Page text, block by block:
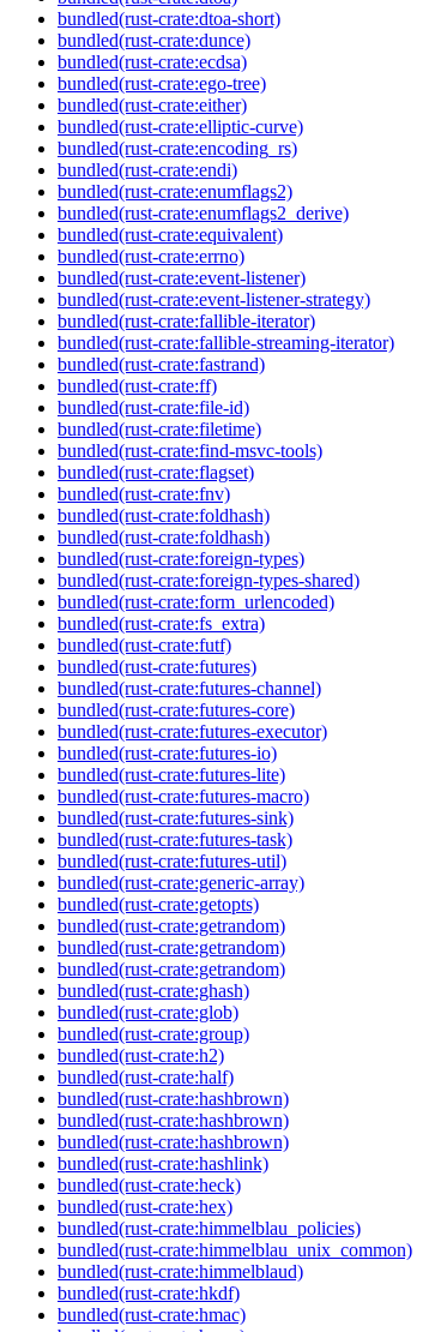
bundled(rust-crate:dtoa-short)
bundled(rust-crate:dunce)
bundled(rust-crate:ecdsa)
bundled(rust-crate:ego-tree)
bundled(rust-crate:either)
bundled(rust-crate:elliptic-curve)
bundled(rust-crate:encoding_rs)
bundled(rust-crate:endi)
bundled(rust-crate:enumflags2)
bundled(rust-crate:enumflags2_derive)
bundled(rust-crate:equivalent)
bundled(rust-crate:errno)
bundled(rust-crate:event-listener)
bundled(rust-crate:event-listener-strategy)
bundled(rust-crate:fallible-iterator)
bundled(rust-crate:fallible-streaming-iterator)
bundled(rust-crate:fastrand)
bundled(rust-crate:ff)
bundled(rust-crate:file-id)
bundled(rust-crate:filetime)
bundled(rust-crate:find-msvc-tools)
bundled(rust-crate:flagset)
bundled(rust-crate:fnv)
bundled(rust-crate:foldhash)
bundled(rust-crate:foldhash)
bundled(rust-crate:foreign-types)
bundled(rust-crate:foreign-types-shared)
bundled(rust-crate:form_urlencoded)
bundled(rust-crate:fs_extra)
bundled(rust-crate:futf)
bundled(rust-crate:futures)
bundled(rust-crate:futures-channel)
bundled(rust-crate:futures-core)
bundled(rust-crate:futures-executor)
bundled(rust-crate:futures-io)
bundled(rust-crate:futures-lite)
bundled(rust-crate:futures-macro)
bundled(rust-crate:futures-sink)
bundled(rust-crate:futures-task)
bundled(rust-crate:futures-util)
bundled(rust-crate:generic-array)
bundled(rust-crate:getopts)
bundled(rust-crate:getrandom)
bundled(rust-crate:getrandom)
bundled(rust-crate:getrandom)
bundled(rust-crate:ghash)
bundled(rust-crate:glob)
bundled(rust-crate:group)
bundled(rust-crate:h2)
bundled(rust-crate:half)
bundled(rust-crate:hashbrown)
bundled(rust-crate:hashbrown)
bundled(rust-crate:hashbrown)
bundled(rust-crate:hashlink)
bundled(rust-crate:heck)
bundled(rust-crate:hex)
bundled(rust-crate:himmelblau_policies)
bundled(rust-crate:himmelblau_unix_common)
bundled(rust-crate:himmelblaud)
bundled(rust-crate:hkdf)
bundled(rust-crate:hmac)